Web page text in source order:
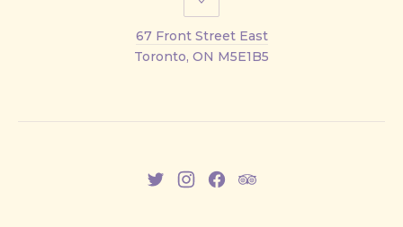
67
Street
East
67 Front Street East
Toronto, ON M5E1B5
NewNewNewNew